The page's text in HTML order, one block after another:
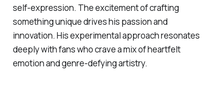
self-expression. The excitement of crafting
something unique drives his passion and
innovation. His experimental approach resonates
deeply with fans who crave a mix of heartfelt
emotion and genre-defying artistry.